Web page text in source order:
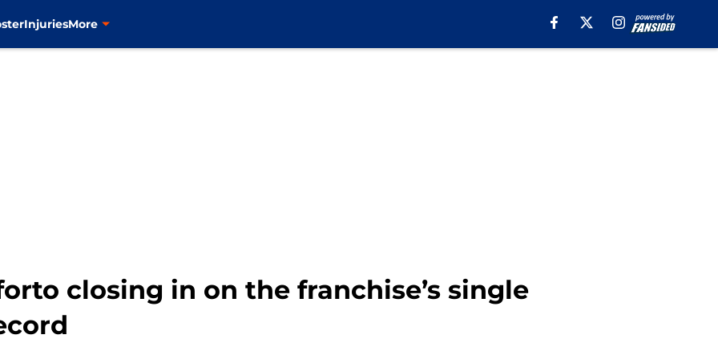
InjuriesMore
closing in on the franchise’s single